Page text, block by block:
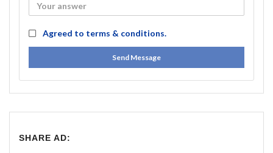
Agreed to terms & conditions.
Send Message
SHARE AD: